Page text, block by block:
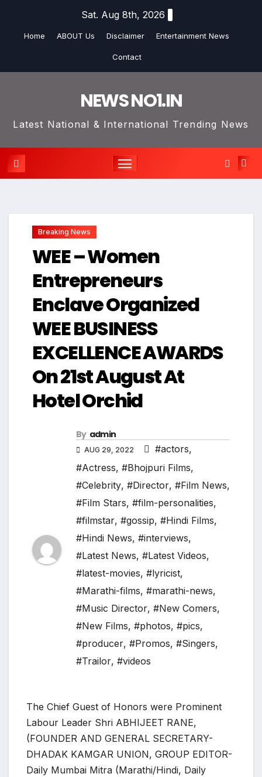
Sat. Aug 8th, 2026
Home ABOUT Us Disclaimer Entertainment News
Contact
NEWS NO1.IN
Latest National & International Trending News
Breaking News
WEE – Women
Entrepreneurs
Enclave Organized
WEE BUSINESS
EXCELLENCE AWARDS
On 21st August At
Hotel Orchid
By admin
AUG 29, 2022 #actors,
#Actress, #Bhojpuri Films,
#Celebrity, #Director, #Film News,
#Film Stars, #film-personalities,
#filmstar, #gossip, #Hindi Films,
#Hindi News, #interviews,
#Latest News, #Latest Videos,
#latest-movies, #lyricist,
#Marathi-films, #marathi-news,
#Music Director, #New Comers,
#New Films, #photos, #pics,
#producer, #Promos, #Singers,
#Trailor, #videos
The Chief Guest of Honors were Prominent
Labour Leader Shri ABHIJEET RANE,
(FOUNDER AND GENERAL SECRETARY-
DHADAK KAMGAR UNION, GROUP EDITOR-
Daily Mumbai Mitra (Marathi/Hindi, Daily